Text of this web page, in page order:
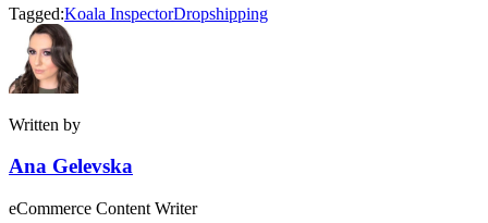
Tagged:Koala InspectorDropshipping
Written by
Ana Gelevska
eCommerce Content Writer